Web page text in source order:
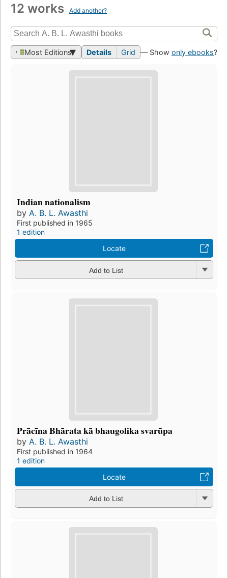
12 works Add another?
Most Editions Details Grid — Show only ebooks?
Indian nationalism
by A. B. L. Awasthi
First published in 1965
1 edition
Locate
Add to List
Prācīna Bhārata kā bhaugolika svarūpa
by A. B. L. Awasthi
First published in 1964
1 edition
Locate
Add to List